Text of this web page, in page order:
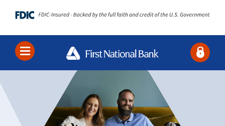
Bank